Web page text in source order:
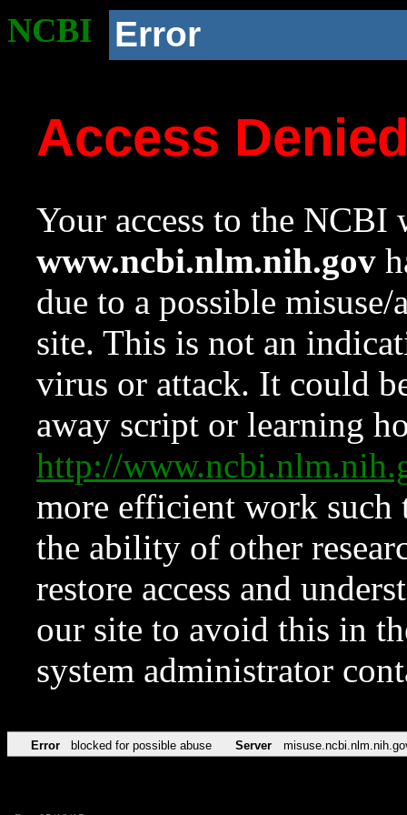
NCBI Error
Access
Your access to the NCBI
www.ncbi.nlm.nih.gov
due to a possible
site. This is not an
virus or attack. It could
away script or learning
http://
more efficient work such
the ability of other
restore access and
our site to avoid this in
system administrator
Error blocked for possible abuse Server